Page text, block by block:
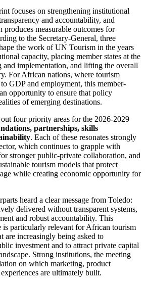
focuses on strengthening institutional
and accountability, and
produces measurable outcomes for
to the Secretary-General, three
the work of UN Tourism in the years
capacity, placing member states at the
and implementation, and lifting the overall
For African nations, where tourism
GDP and employment, this member-
opportunity to ensure that policy
of emerging destinations.
four priority areas for the 2026-2029
partnerships, skills
. Each of these resonates strongly
which continues to grapple with
stronger public-private collaboration, and
tourism models that protect
while creating economic opportunity for
heard a clear message from Toledo:
delivered without transparent systems,
and robust accountability. This
is particularly relevant for African tourism
are increasingly being asked to
investment and to attract private capital
Strong institutions, the meeting
on which marketing, product
are ultimately built.